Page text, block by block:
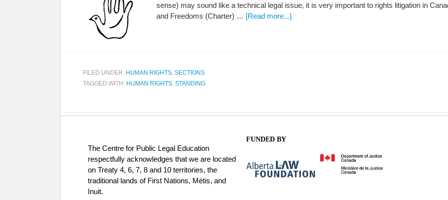
sense) may sound like a technical legal issue, it is very important to rights litigation in
and Freedoms (Charter) … [Read more...]
FILED UNDER: HUMAN RIGHTS, SECTIONS
TAGGED WITH: HUMAN RIGHTS, STANDING
The Centre for Public Legal Education
respectfully acknowledges that we are located
on Treaty 4, 6, 7, 8 and 10 territories, the
traditional lands of First Nations, Métis, and
Inuit.
FUNDED BY